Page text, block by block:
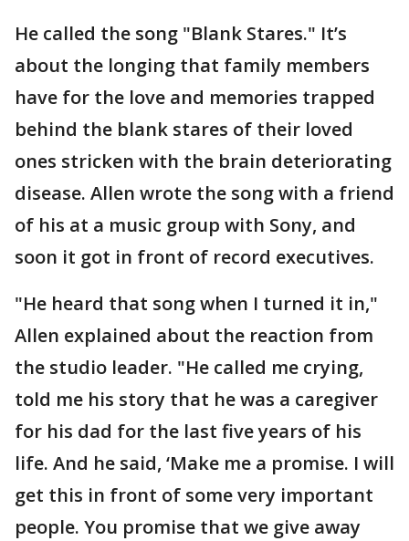
He called the song "Blank Stares." It’s
about the longing that family members
have for the love and memories trapped
behind the blank stares of their loved
ones stricken with the brain deteriorating
disease. Allen wrote the song with a friend
of his at a music group with Sony, and
soon it got in front of record executives.
"He heard that song when I turned it in,"
Allen explained about the reaction from
the studio leader. "He called me crying,
told me his story that he was a caregiver
for his dad for the last five years of his
life. And he said, ‘Make me a promise. I will
get this in front of some very important
people. You promise that we give away